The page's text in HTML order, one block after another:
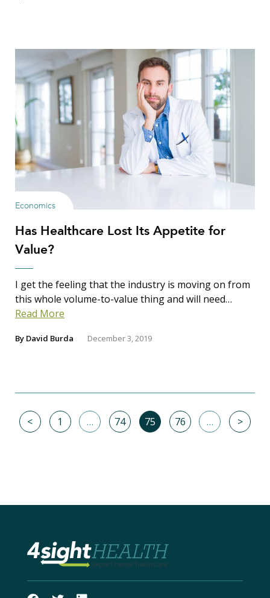
Economics
Has Healthcare Lost Its Appetite for
Value?
I get the feeling that the industry is moving on from
this whole volume-to-value thing and will need…
Read More
By David Burda December 3, 2019
< 1 … 74 75 76 … >